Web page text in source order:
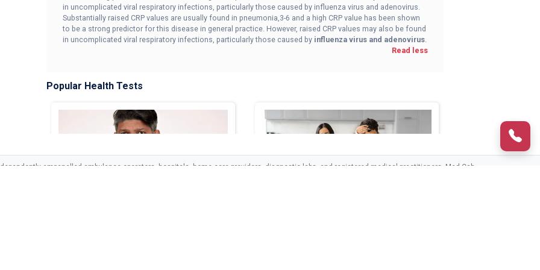
in uncomplicated viral respiratory infections, particularly those caused by influenza virus and adenovirus.
Substantially raised CRP values are usually found in pneumonia,3-6 and a high CRP value has been shown
to be a strong predictor for this disease in general practice. However, raised CRP values may also be found
in uncomplicated viral respiratory infections, particularly those caused by influenza virus and adenovirus.
Read less
Popular Health Tests
empanelled ambulance operators, hospitals, home care providers, diagnostic labs, and registered medical practitioners. Med Cab